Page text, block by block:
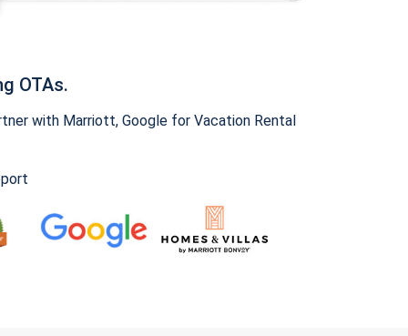
OTAs.
with Marriott, Google for Vacation Rental